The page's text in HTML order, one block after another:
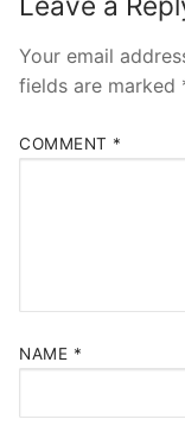
Your email
fields are marked
COMMENT *
NAME *